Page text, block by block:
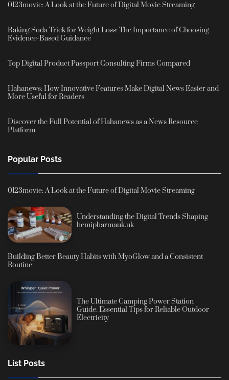
0123movie: A Look at the Future of Digital Movie Streaming
Baking Soda Trick for Weight Loss: The Importance of Choosing
Evidence-Based Guidance
Top Digital Product Passport Consulting Firms Compared
Hahanews: How Innovative Features Make Digital News Easier and
More Useful for Readers
Discover the Full Potential of Hahanews as a News Resource
Platform
Popular Posts
0123movie: A Look at the Future of Digital Movie Streaming
Understanding the Digital Trends Shaping
hemipharmauk.uk
Building Better Beauty Habits with MyoGlow and a Consistent
Routine
The Ultimate Camping Power Station
Guide: Essential Tips for Reliable Outdoor
Electricity
List Posts